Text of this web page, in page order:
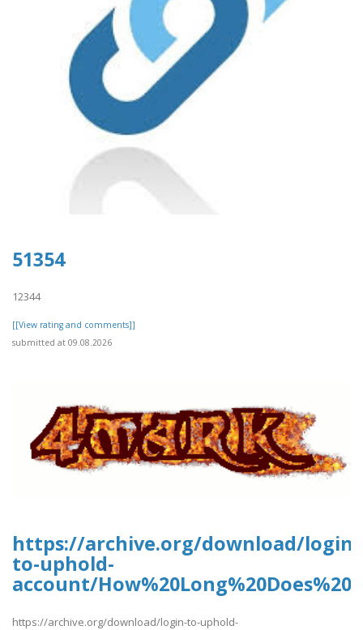
51354
12344
[[View rating and comments]]
submitted at 09.08.2026
https://archive.org/download/login-
to-uphold-
account/
https://archive.org/download/login-to-uphold-